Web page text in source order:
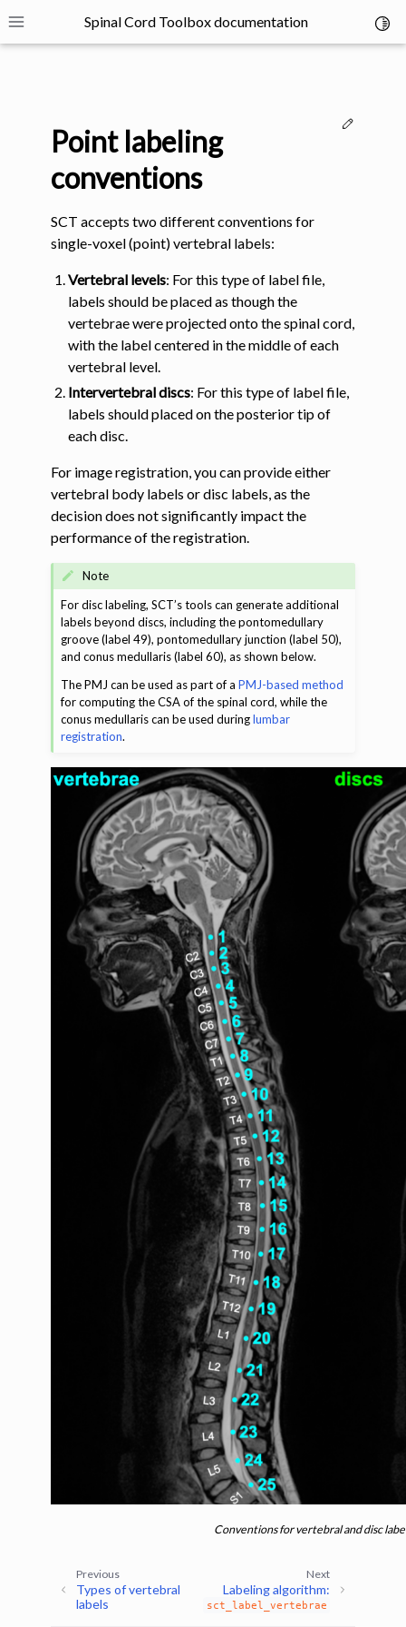
Toggle site navigation sidebar
Spinal Cord Toolbox documentation
navigation of SCT Concepts
navigation of Installation
navigation of Segmentation
navigation of Vertebral labeling
navigation of Shape analysis
navigation of Lesion analysis
navigation of Registration to template
navigation of Multimodal registration
navigation of Gray matter segmentation
navigation of Atlas-based analysis
navigation of Diffusion-weighted MRI
navigation of Functional MRI
navigation of Other features
navigation of Analysis pipelines with SCT
navigation of Command-Line Tools
Point labeling
conventions
SCT accepts two different conventions for
single-voxel (point) vertebral labels:
Vertebral levels: For this type of label file,
labels should be placed as though the
vertebrae were projected onto the spinal cord,
with the label centered in the middle of each
vertebral level.
Intervertebral discs: For this type of label file,
labels should placed on the posterior tip of
each disc.
For image registration, you can provide either
vertebral body labels or disc labels, as the
decision does not significantly impact the
performance of the registration.
Note
For disc labeling, SCT’s tools can generate additional
labels beyond discs, including the pontomedullary
groove (label 49), pontomedullary junction (label 50),
and conus medullaris (label 60), as shown below.
The PMJ can be used as part of aPMJ-based method
for computing the CSA of the spinal cord, while the
conus medullaris can be used duringlumbar
registration.
Conventions for vertebral and disc
Next
Labeling algorithm:
sct_label_vertebrae
Previous
Types of vertebral
labels